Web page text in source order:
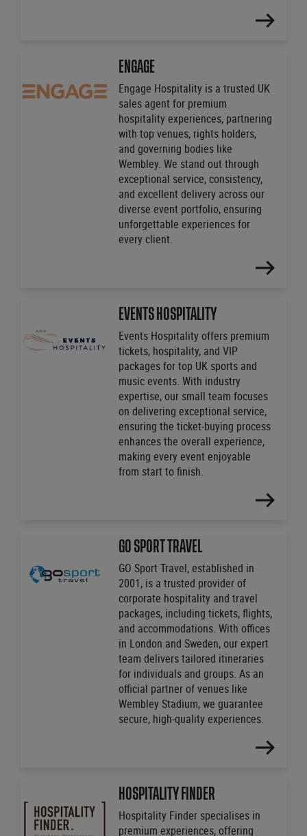
FIND
ENGAGE
Engage Hospitality is a trusted UK
sales agent for premium
hospitality experiences, partnering
with top venues, rights holders,
and governing bodies like
Wembley. We stand out through
exceptional service, consistency,
and excellent delivery across our
diverse event portfolio, ensuring
unforgettable experiences for
every client.
FIND
EVENTS HOSPITALITY
Events Hospitality offers premium
tickets, hospitality, and VIP
packages for top UK sports and
music events. With industry
expertise, our small team focuses
on delivering exceptional service,
ensuring the ticket-buying process
enhances the overall experience,
making every event enjoyable
from start to finish.
FIND
GO SPORT TRAVEL
GO Sport Travel, established in
2001, is a trusted provider of
corporate hospitality and travel
packages, including tickets, flights,
and accommodations. With offices
in London and Sweden, our expert
team delivers tailored itineraries
for individuals and groups. As an
official partner of venues like
Wembley Stadium, we guarantee
secure, high-quality experiences.
FIND
HOSPITALITY FINDER
Hospitality Finder specialises in
premium experiences, offering